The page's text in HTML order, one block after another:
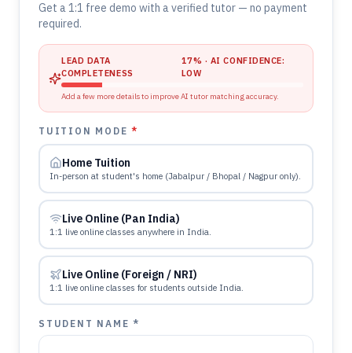
Get a 1:1 free demo with a verified tutor — no payment
required.
LEAD DATA
COMPLETENESS
17% · AI CONFIDENCE:
LOW
Add a few more details to improve AI tutor matching accuracy.
TUITION MODE*
Home Tuition
In-person at student's home (Jabalpur / Bhopal / Nagpur only).
Live Online (Pan India)
1:1 live online classes anywhere in India.
Live Online (Foreign / NRI)
1:1 live online classes for students outside India.
STUDENT NAME *